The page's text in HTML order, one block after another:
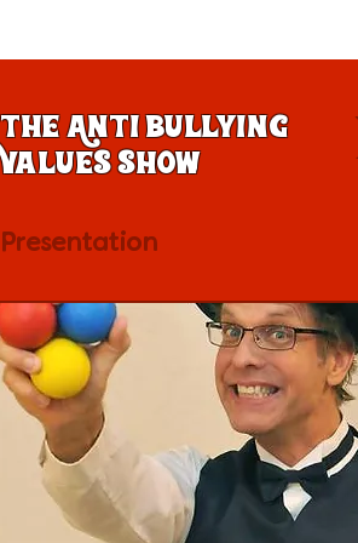
The Anti Bullying
Values Show
Presentation